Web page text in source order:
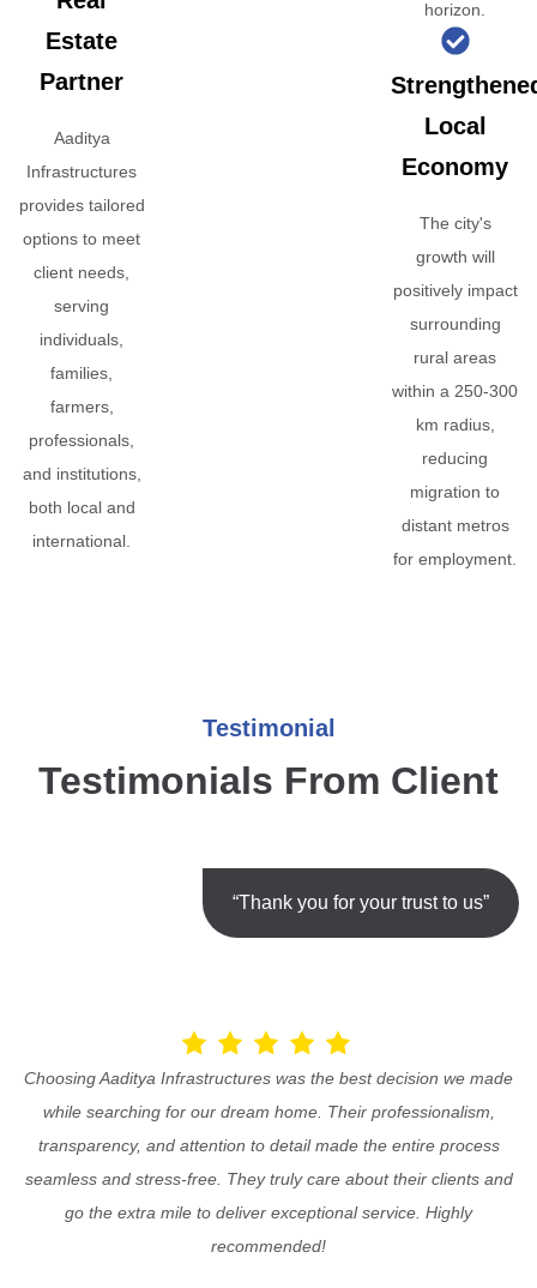
Estate
Partner
Aaditya
Infrastructures
provides tailored
options to meet
client needs,
serving
individuals,
families,
farmers,
professionals,
and institutions,
both local and
international.
horizon.
Local
Economy
The city's
growth will
positively impact
surrounding
rural areas
within a 250-300
km radius,
reducing
migration to
distant metros
for employment.
Testimonial
Testimonials From Client
“Thank you for your trust to us”
Choosing Aaditya Infrastructures was the best decision we made
while searching for our dream home. Their professionalism,
transparency, and attention to detail made the entire process
seamless and stress-free. They truly care about their clients and
go the extra mile to deliver exceptional service. Highly
recommended!